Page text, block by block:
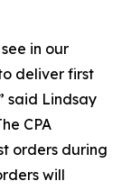
in our
deliver first
said Lindsay
CPA
orders during
will